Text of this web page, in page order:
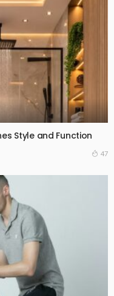
Style and Function
47